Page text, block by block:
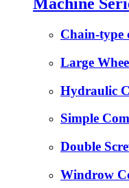
Machine
Chain-type
Large
Hydraulic
Simple
Double
Windrow